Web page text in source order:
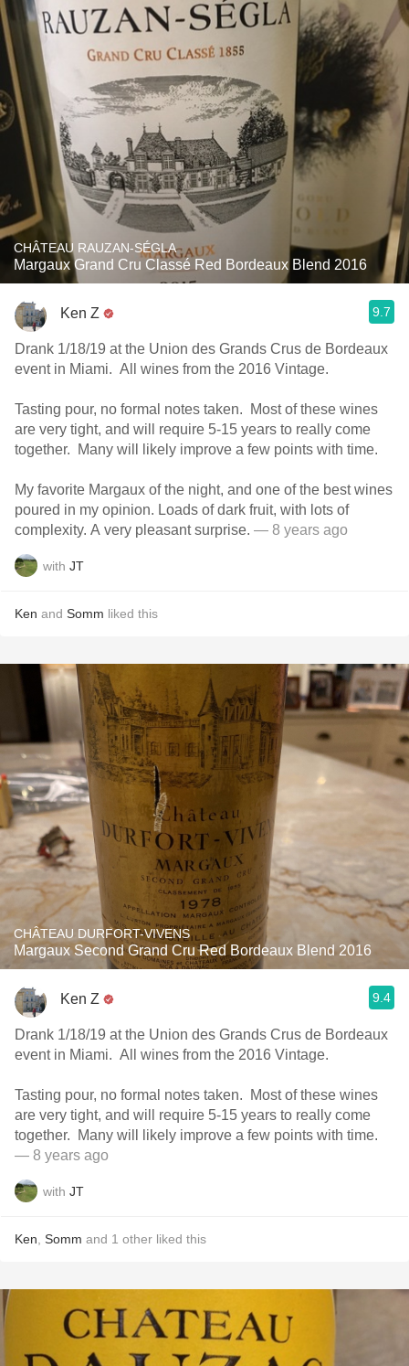
CHÂTEAU RAUZAN-SÉGLA
Margaux Grand Cru Classé Red Bordeaux Blend 2016
Ken Z 9.7
Drank 1/18/19 at the Union des Grands Crus de Bordeaux
event in Miami. All wines from the 2016 Vintage.
Tasting pour, no formal notes taken. Most of these wines
are very tight, and will require 5-15 years to really come
together. Many will likely improve a few points with time.
My favorite Margaux of the night, and one of the best wines
poured in my opinion. Loads of dark fruit, with lots of
complexity. A very pleasant surprise. — 8 years ago
with JT
Ken and Somm liked this
CHÂTEAU DURFORT-VIVENS
Margaux Second Grand Cru Red Bordeaux Blend 2016
Ken Z 9.4
Drank 1/18/19 at the Union des Grands Crus de Bordeaux
event in Miami. All wines from the 2016 Vintage.
Tasting pour, no formal notes taken. Most of these wines
are very tight, and will require 5-15 years to really come
together. Many will likely improve a few points with time.
— 8 years ago
with JT
Ken Somm and 1 other liked this